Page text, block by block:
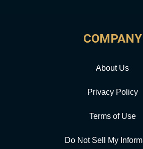
COMPANY
About Us
Privacy Policy
Terms of Use
Do Not Sell My